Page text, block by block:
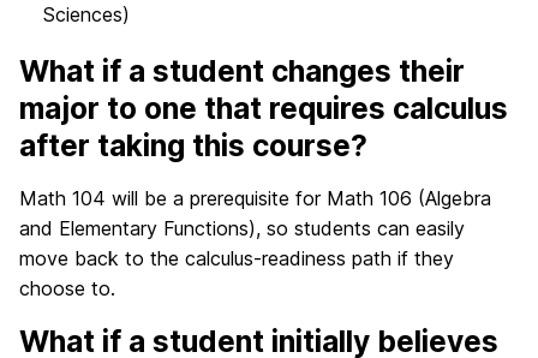
Sciences)
What if a student changes their
major to one that requires calculus
after taking this course?
Math 104 will be a prerequisite for Math 106 (Algebra
and Elementary Functions), so students can easily
move back to the calculus-readiness path if they
choose to.
What if a student initially believes